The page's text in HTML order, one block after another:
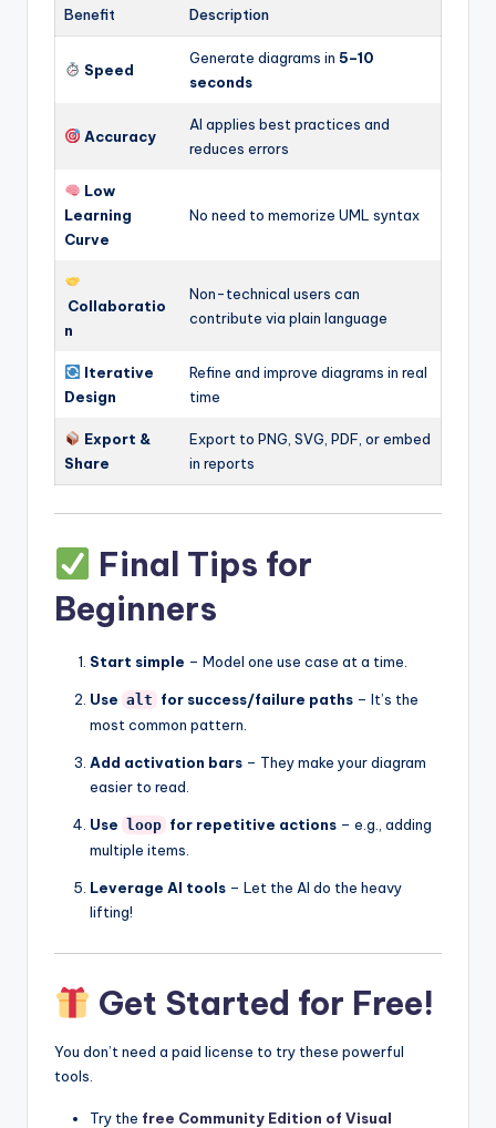
Benefit Description
Speed
Generate diagrams in 5–10
seconds
Accuracy
AI applies best practices and
reduces errors
Low
Learning
Curve
No need to memorize UML syntax
Collaboratio
n
Non-technical users can
contribute via plain language
Iterative
Design
Refine and improve diagrams in real
time
Export &
Share
Export to PNG, SVG, PDF, or embed
in reports
Final Tips for
Beginners
Start simple – Model one use case at a time.
Use alt for success/failure paths– It’s the
most common pattern.
Add activation bars – They make your diagram
easier to read.
Use loop for repetitive actions– e.g., adding
multiple items.
Leverage AI tools – Let the AI do the heavy
lifting!
Get Started for Free!
You don’t need a paid license to try these powerful
tools.
Try the free Community Edition of Visual